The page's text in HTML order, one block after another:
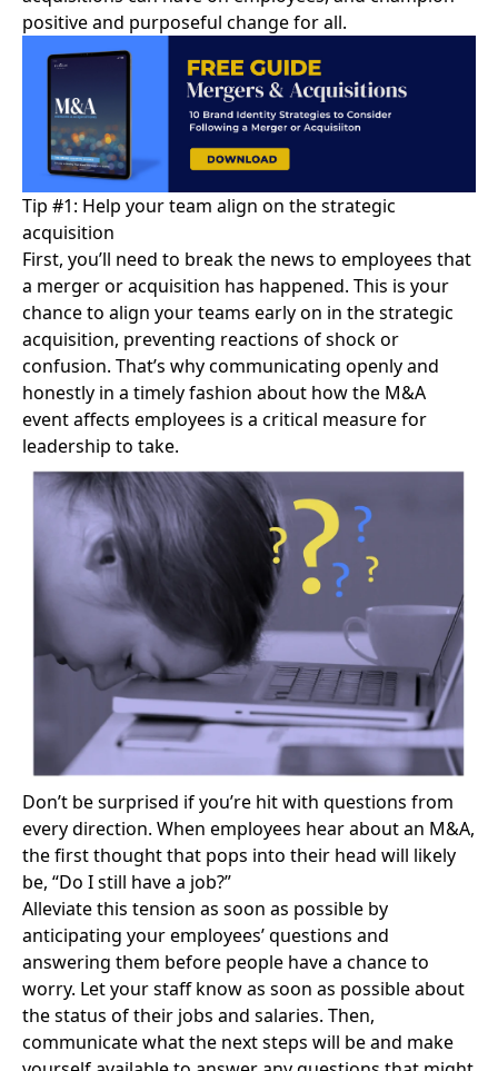
positive and purposeful change for all.
Tip #1: Help your team align on the strategic
acquisition
First, you’ll need to break the news to employees that
a merger or acquisition has happened. This is your
chance to align your teams early on in the strategic
acquisition, preventing reactions of shock or
confusion. That’s why communicating openly and
honestly in a timely fashion about how the M&A
event affects employees is a critical measure for
leadership to take.
Don’t be surprised if you’re hit with questions from
every direction. When employees hear about an M&A,
the first thought that pops into their head will likely
be, “Do I still have a job?”
Alleviate this tension as soon as possible by
anticipating your employees’ questions and
answering them before people have a chance to
worry. Let your staff know as soon as possible about
the status of their jobs and salaries. Then,
communicate what the next steps will be and make